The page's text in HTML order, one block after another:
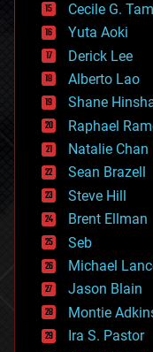
cyborgs
defense
disruptive
driverless cars
drones
economics
education
electronics
employment
encryption
energy
engineering
entertainment
environmental
ethics
events
evolution
existential risks
exoskeleton
finance
Cecile G.
Yuta Aoki
Derick Lee
Alberto Lao
Shane
Raphael
Natalie Chan
Sean Brazell
Steve Hill
Brent Ellman
Seb
Michael
Jason Blain
Montie
Ira S. Pastor